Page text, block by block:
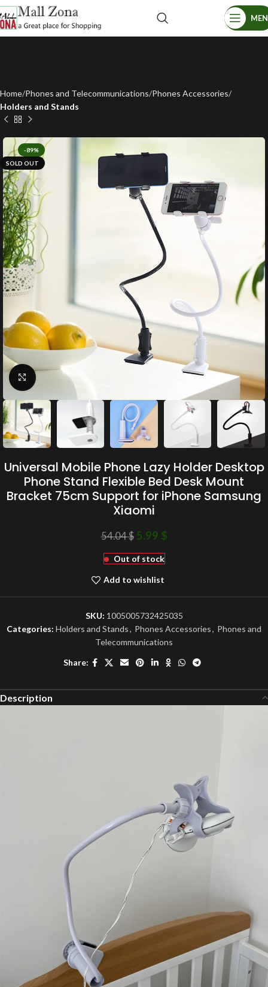
Home Phones and Telecommunications Phones Accessories
Holders and Stands
-89%
SOLD OUT
Click to enlarge
Universal Mobile Phone Lazy Holder Desktop
Phone Stand Flexible Bed Desk Mount
Bracket 75cm Support for iPhone Samsung
Xiaomi
54.04$ 5.99 $
Out of stock
Add to wishlist
SKU: 1005005732425035
Categories: Holders and Stands, Phones Accessories, Phones and
Telecommunications
Share:
Description